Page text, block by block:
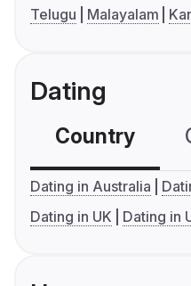
Telugu
Malayalam
Dating
Country
Dating in Australia
Dating in UK
Dating in